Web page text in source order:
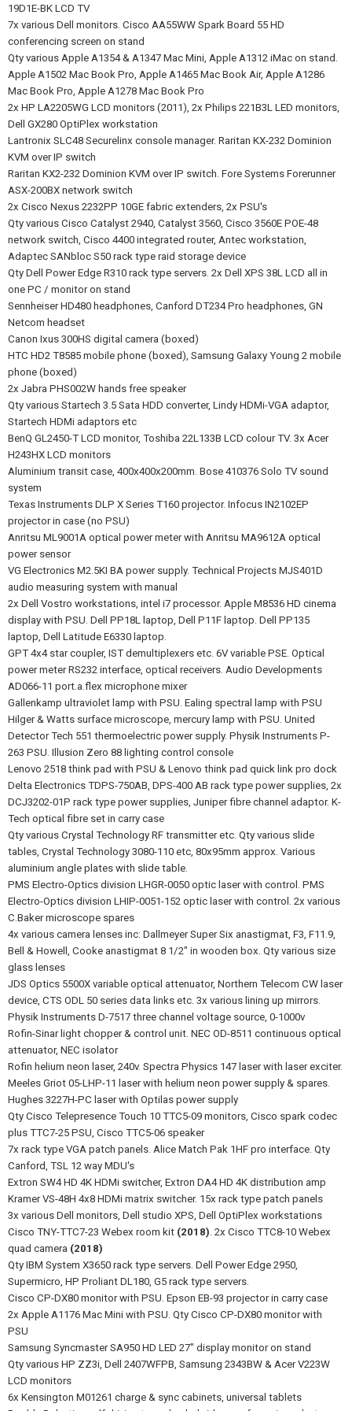
19D1E-BK LCD TV
7x various Dell monitors. Cisco AA55WW Spark Board 55 HD
conferencing screen on stand
Qty various Apple A1354 & A1347 Mac Mini, Apple A1312 iMac on stand.
Apple A1502 Mac Book Pro, Apple A1465 Mac Book Air, Apple A1286
Mac Book Pro, Apple A1278 Mac Book Pro
2x HP LA2205WG LCD monitors (2011), 2x Philips 221B3L LED monitors,
Dell GX280 OptiPlex workstation
Lantronix SLC48 Securelinx console manager. Raritan KX-232 Dominion
KVM over IP switch
Raritan KX2-232 Dominion KVM over IP switch. Fore Systems Forerunner
ASX-200BX network switch
2x Cisco Nexus 2232PP 10GE fabric extenders, 2x PSU's
Qty various Cisco Catalyst 2940, Catalyst 3560, Cisco 3560E POE-48
network switch, Cisco 4400 integrated router, Antec workstation,
Adaptec SANbloc S50 rack type raid storage device
Qty Dell Power Edge R310 rack type servers. 2x Dell XPS 38L LCD all in
one PC / monitor on stand
Sennheiser HD480 headphones, Canford DT234 Pro headphones, GN
Netcom headset
Canon Ixus 300HS digital camera (boxed)
HTC HD2 T8585 mobile phone (boxed), Samsung Galaxy Young 2 mobile
phone (boxed)
2x Jabra PHS002W hands free speaker
Qty various Startech 3.5 Sata HDD converter, Lindy HDMi-VGA adaptor,
Startech HDMi adaptors etc
BenQ GL2450-T LCD monitor, Toshiba 22L133B LCD colour TV. 3x Acer
H243HX LCD monitors
Aluminium transit case, 400x400x200mm. Bose 410376 Solo TV sound
system
Texas Instruments DLP X Series T160 projector. Infocus IN2102EP
projector in case (no PSU)
Anritsu ML9001A optical power meter with Anritsu MA9612A optical
power sensor
VG Electronics M2.5KI BA power supply. Technical Projects MJS401D
audio measuring system with manual
2x Dell Vostro workstations, intel i7 processor. Apple M8536 HD cinema
display with PSU. Dell PP18L laptop, Dell P11F laptop. Dell PP135
laptop, Dell Latitude E6330 laptop.
GPT 4x4 star coupler, IST demultiplexers etc. 6V variable PSE. Optical
power meter RS232 interface, optical receivers. Audio Developments
AD066-11 port.a.flex microphone mixer
Gallenkamp ultraviolet lamp with PSU. Ealing spectral lamp with PSU
Hilger & Watts surface microscope, mercury lamp with PSU. United
Detector Tech 551 thermoelectric power supply. Physik Instruments P-
263 PSU. Illusion Zero 88 lighting control console
Lenovo 2518 think pad with PSU & Lenovo think pad quick link pro dock
Delta Electronics TDPS-750AB, DPS-400 AB rack type power supplies, 2x
DCJ3202-01P rack type power supplies, Juniper fibre channel adaptor. K-
Tech optical fibre set in carry case
Qty various Crystal Technology RF transmitter etc. Qty various slide
tables, Crystal Technology 3080-110 etc, 80x95mm approx. Various
aluminium angle plates with slide table.
PMS Electro-Optics division LHGR-0050 optic laser with control. PMS
Electro-Optics division LHIP-0051-152 optic laser with control. 2x various
C.Baker microscope spares
4x various camera lenses inc: Dallmeyer Super Six anastigmat, F3, F11.9,
Bell & Howell, Cooke anastigmat 8 1/2" in wooden box. Qty various size
glass lenses
JDS Optics 5500X variable optical attenuator, Northern Telecom CW laser
device, CTS ODL 50 series data links etc. 3x various lining up mirrors.
Physik Instruments D-7517 three channel voltage source, 0-1000v
Rofin-Sinar light chopper & control unit. NEC OD-8511 continuous optical
attenuator, NEC isolator
Rofin helium neon laser, 240v. Spectra Physics 147 laser with laser exciter.
Meeles Griot 05-LHP-11 laser with helium neon power supply & spares.
Hughes 3227H-PC laser with Optilas power supply
Qty Cisco Telepresence Touch 10 TTC5-09 monitors, Cisco spark codec
plus TTC7-25 PSU, Cisco TTC5-06 speaker
7x rack type VGA patch panels. Alice Match Pak 1HF pro interface. Qty
Canford, TSL 12 way MDU's
Extron SW4 HD 4K HDMi switcher, Extron DA4 HD 4K distribution amp
Kramer VS-48H 4x8 HDMi matrix switcher. 15x rack type patch panels
3x various Dell monitors, Dell studio XPS, Dell OptiPlex workstations
Cisco TNY-TTC7-23 Webex room kit (2018). 2x Cisco TTC8-10 Webex
quad camera (2018)
Qty IBM System X3650 rack type servers. Dell Power Edge 2950,
Supermicro, HP Proliant DL180, G5 rack type servers.
Cisco CP-DX80 monitor with PSU. Epson EB-93 projector in carry case
2x Apple A1176 Mac Mini with PSU. Qty Cisco CP-DX80 monitor with
PSU
Samsung Syncmaster SA950 HD LED 27" display monitor on stand
Qty various HP ZZ3i, Dell 2407WFPB, Samsung 2343BW & Acer V223W
LCD monitors
6x Kensington M01261 charge & sync cabinets, universal tablets